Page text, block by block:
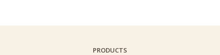
PRODUCTS